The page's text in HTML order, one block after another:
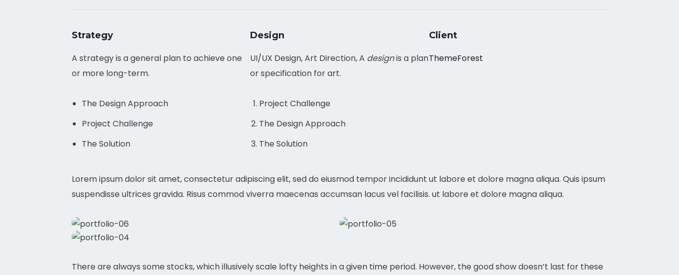
Strategy
A strategy is a general plan to achieve one
or more long-term.
The Design Approach
Project Challenge
The Solution
Design
UI/UX Design, Art Direction, A designis a plan
or specification for art.
Project Challenge
The Design Approach
The Solution
Client
ThemeForest
Lorem ipsum dolor sit amet, consectetur adipiscing elit, sed do eiusmod tempor incididunt ut labore et dolore magna aliqua. Quis ipsum
suspendisse ultrices gravida. Risus commod viverra maecenas accumsan lacus vel facilisis. ut labore et dolore magna aliqua.
There are always some stocks, which illusively scale lofty heights in a given time period. However, the good show doesn’t last for these